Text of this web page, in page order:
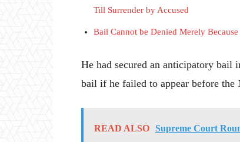
Till Surrender by Accused
Bail Cannot be Denied Merely
He had secured an anticipatory bail
bail if he failed to appear before the
READ ALSO Supreme Court